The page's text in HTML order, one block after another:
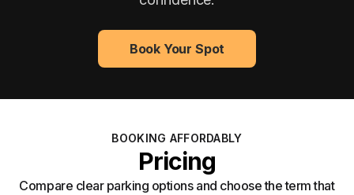
Book Your Spot
BOOKING AFFORDABLY
Pricing
Compare clear parking options and choose the term that